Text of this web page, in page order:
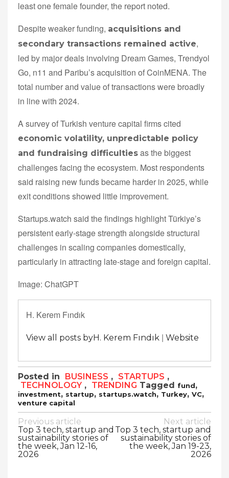
least one female founder, the report noted.
Despite weaker funding, acquisitions and
secondary transactions remained active,
led by major deals involving Dream Games, Trendyol
Go, n11 and Paribu’s acquisition of CoinMENA. The
total number and value of transactions were broadly
in line with 2024.
A survey of Turkish venture capital firms cited
economic volatility, unpredictable policy
and fundraising difficulties as the biggest
challenges facing the ecosystem. Most respondents
said raising new funds became harder in 2025, while
exit conditions showed little improvement.
Startups.watch said the findings highlight Türkiye’s
persistent early-stage strength alongside structural
challenges in scaling companies domestically,
particularly in attracting late-stage and foreign capital.
Image: ChatGPT
H. Kerem Fındık
View all posts byH. Kerem Fındık | Website
Posted in BUSINESS , STARTUPS ,
TECHNOLOGY , TRENDING Tagged fund,
investment, startup, startups.watch, Turkey, VC,
venture capital
Post
navigation
Previous article
Top 3 tech, startup and
sustainability stories of
the week, Jan 12-16,
2026
Next article
Top 3 tech, startup and
sustainability stories of
the week, Jan 19-23,
2026